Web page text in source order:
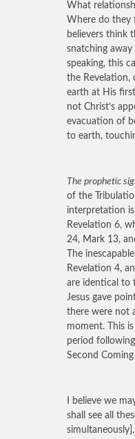
What
Where do they
believers think
snatching
speaking, this
the Revelation,
earth at His
not Christ’s
evacuation of
to earth,
The prophetic
of the
interpretation
Revelation 6,
24, Mark 13,
The
Revelation 4,
are identical to
Jesus gave
there were not
moment. This
period
Second
I believe we
shall see all